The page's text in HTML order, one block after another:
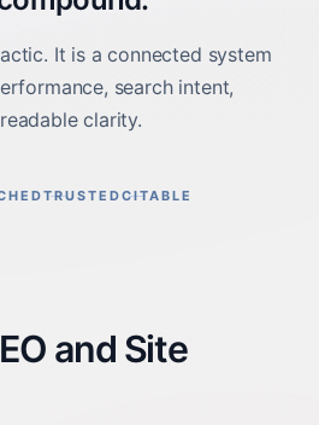
It is a connected system
search intent,
clarity.
TRUSTEDCITABLE
and Site